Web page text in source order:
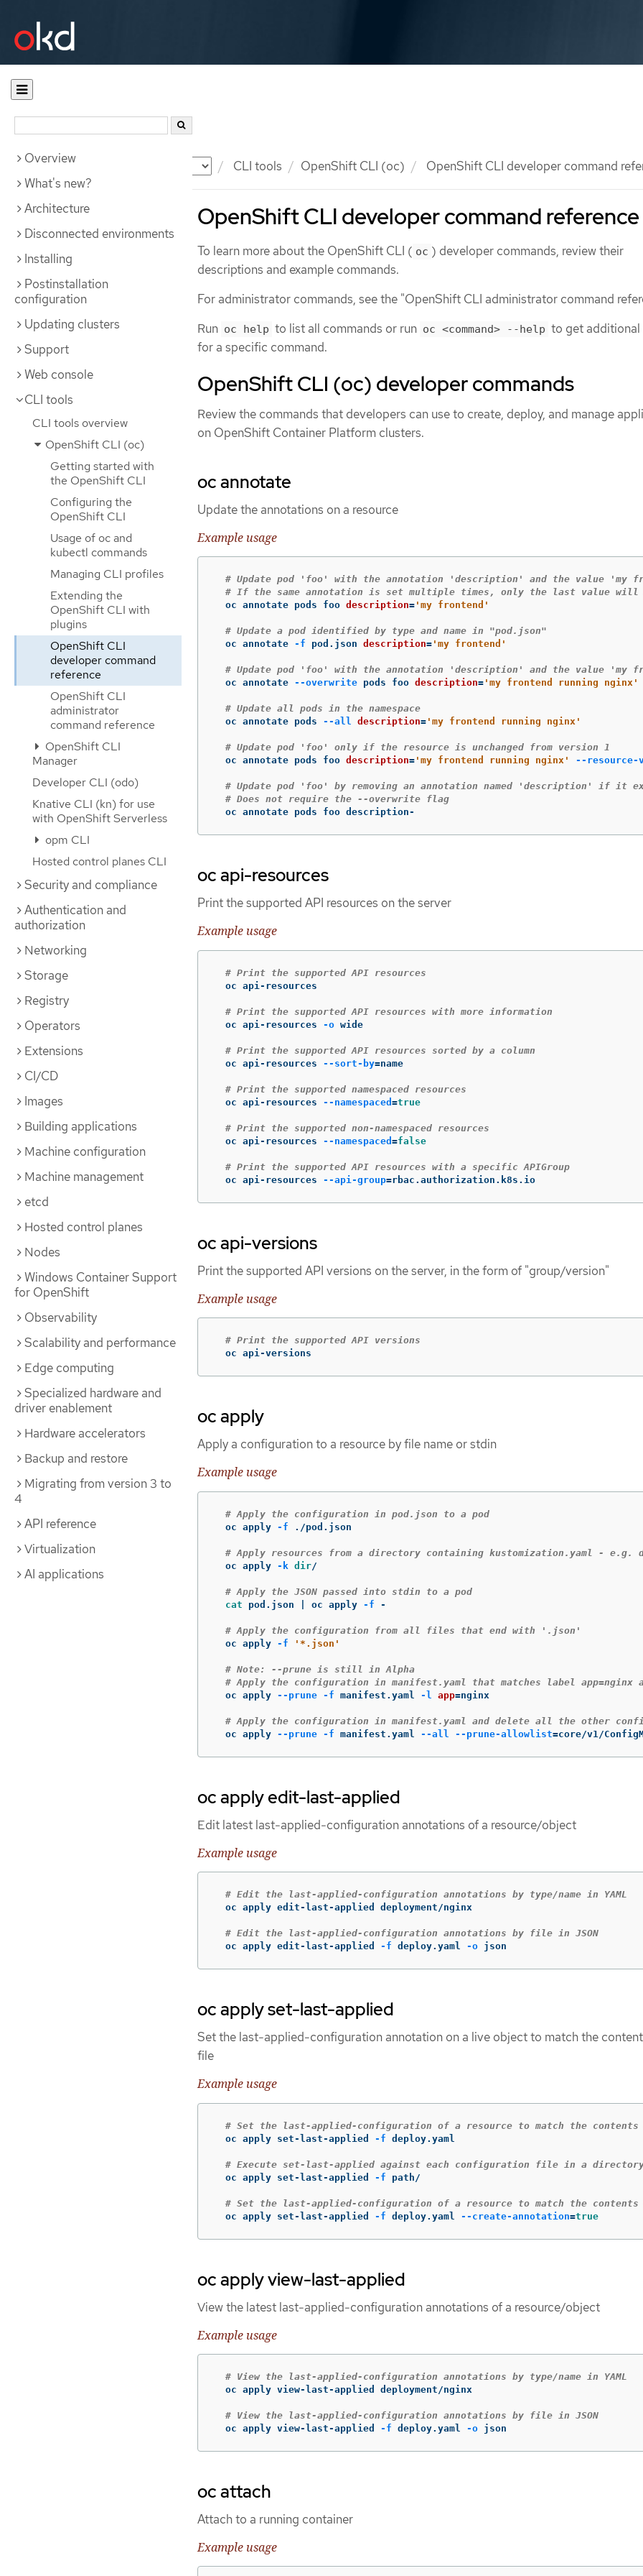
Documentation CLI tools OpenShift CLI (oc) OpenShift CLI developer command
Overview
What's new?
Architecture
Disconnected environments
Installing
Postinstallation
configuration
Updating clusters
Support
Web console
CLI tools
CLI tools overview
OpenShift CLI (oc)
Getting started with
the OpenShift CLI
Configuring the
OpenShift CLI
Usage of oc and
kubectl commands
Managing CLI profiles
Extending the
OpenShift CLI with
plugins
OpenShift CLI
developer command
reference
OpenShift CLI
administrator
command reference
OpenShift CLI
Manager
Developer CLI (odo)
Knative CLI (kn) for use
with OpenShift Serverless
opm CLI
Hosted control planes CLI
Security and compliance
Authentication and
authorization
Networking
Storage
Registry
Operators
Extensions
CI/CD
Images
Building applications
Machine configuration
Machine management
etcd
Hosted control planes
Nodes
Windows Container Support
for OpenShift
Observability
Scalability and performance
Edge computing
Specialized hardware and
driver enablement
Hardware accelerators
Backup and restore
Migrating from version 3 to
4
API reference
Virtualization
AI applications
OpenShift CLI developer command reference
To learn more about the OpenShift CLI ( oc ) developer commands, review their
descriptions and example commands.
For administrator commands, see the "OpenShift CLI administrator command
Run oc help to list all commands or run oc <command> --help to get additional
for a specific command.
OpenShift CLI (oc) developer commands
Review the commands that developers can use to create, deploy, and manage
on OpenShift Container Platform clusters.
oc annotate
Update the annotations on a resource
Example usage
# Update pod 'foo' with the annotation 'description' and the value 'my
# If the same annotation is set multiple times, only the last value will
  oc annotate pods foo
description= 'my frontend'
# Update a pod identified by type and name in "pod.json"
  oc annotate
-f pod.json description= 'my frontend'
# Update pod 'foo' with the annotation 'description' and the value 'my
  oc annotate
--overwrite pods foo description= 'my frontend running nginx'
# Update all pods in the namespace
  oc annotate pods
--all description= 'my frontend running nginx'
# Update pod 'foo' only if the resource is unchanged from version 1
  oc annotate pods foo
description= 'my frontend running nginx' --resource-
# Update pod 'foo' by removing an annotation named 'description' if it
# Does not require the --overwrite flag
  oc annotate pods foo description-
oc api-resources
Print the supported API resources on the server
Example usage
# Print the supported API resources
  oc api-resources
# Print the supported API resources with more information
  oc api-resources
-o wide
# Print the supported API resources sorted by a column
  oc api-resources
--sort-by=name
# Print the supported namespaced resources
  oc api-resources
--namespaced =true
# Print the supported non-namespaced resources
  oc api-resources
--namespaced =false
# Print the supported API resources with a specific APIGroup
  oc api-resources
--api-group=rbac.authorization.k8s.io
oc api-versions
Print the supported API versions on the server, in the form of "group/version"
Example usage
# Print the supported API versions
  oc api-versions
oc apply
Apply a configuration to a resource by file name or stdin
Example usage
# Apply the configuration in pod.json to a pod
  oc apply
-f ./pod.json
# Apply resources from a directory containing kustomization.yaml - e.g.
  oc apply
-k dir/
# Apply the JSON passed into stdin to a pod
cat pod.json | oc apply -f -
# Apply the configuration from all files that end with '.json'
  oc apply
-f '*.json'
# Note: --prune is still in Alpha
# Apply the configuration in manifest.yaml that matches label
  oc apply
--prune -f manifest.yaml -l app=nginx
# Apply the configuration in manifest.yaml and delete all the other
  oc apply
--prune -f manifest.yaml --all --prune-allowlist=core/v1/
oc apply edit-last-applied
Edit latest last-applied-configuration annotations of a resource/object
Example usage
# Edit the last-applied-configuration annotations by type/name in YAML
  oc apply edit-last-applied deployment/nginx
# Edit the last-applied-configuration annotations by file in JSON
  oc apply edit-last-applied
-f deploy.yaml -o json
oc apply set-last-applied
Set the last-applied-configuration annotation on a live object to match the
file
Example usage
# Set the last-applied-configuration of a resource to match the
  oc apply set-last-applied
-f deploy.yaml
# Execute set-last-applied against each configuration file in a
  oc apply set-last-applied
-f path/
# Set the last-applied-configuration of a resource to match the
  oc apply set-last-applied
-f deploy.yaml --create-annotation=true
oc apply view-last-applied
View the latest last-applied-configuration annotations of a resource/object
Example usage
# View the last-applied-configuration annotations by type/name in YAML
  oc apply view-last-applied deployment/nginx
# View the last-applied-configuration annotations by file in JSON
  oc apply view-last-applied
-f deploy.yaml -o json
oc attach
Attach to a running container
Example usage